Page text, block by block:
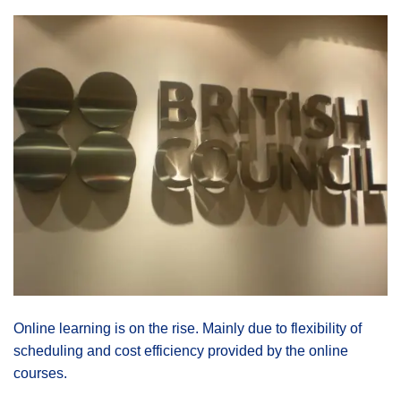
Online learning is on the rise. Mainly due to flexibility of
scheduling and cost efficiency provided by the online
courses.